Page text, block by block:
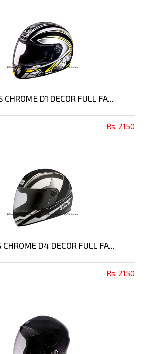
CHROME D1 DECOR FULL FA...
Rs. 2150
CHROME D4 DECOR FULL FA...
Rs. 2150